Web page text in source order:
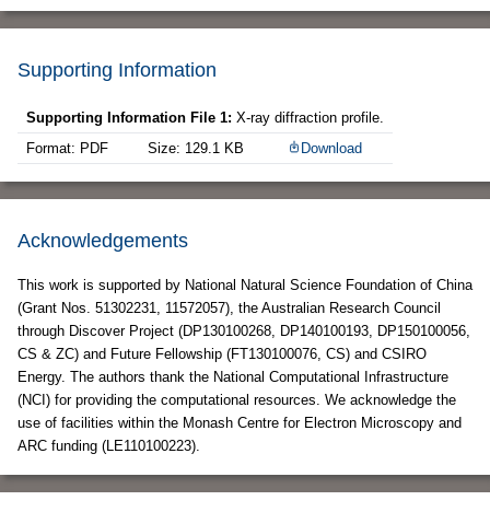
Supporting Information
Supporting Information File 1: X-ray diffraction profile.
Format: PDF
Size: 129.1 KB Download
Acknowledgements
This work is supported by National Natural Science Foundation of China
(Grant Nos. 51302231, 11572057), the Australian Research Council
through Discover Project (DP130100268, DP140100193, DP150100056,
CS & ZC) and Future Fellowship (FT130100076, CS) and CSIRO
Energy. The authors thank the National Computational Infrastructure
(NCI) for providing the computational resources. We acknowledge the
use of facilities within the Monash Centre for Electron Microscopy and
ARC funding (LE110100223).